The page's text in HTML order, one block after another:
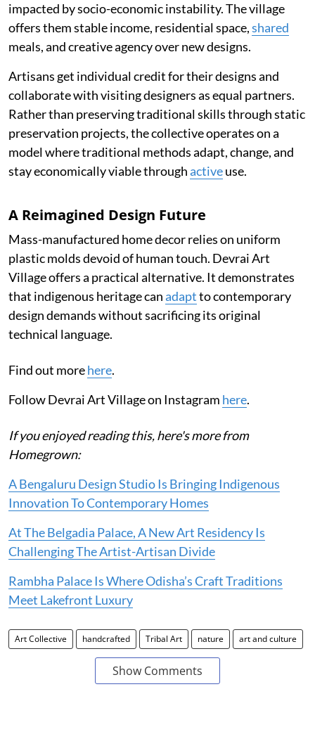
impacted by socio-economic instability. The village
offers them stable income, residential space,shared
meals, and creative agency over new designs.
Artisans get individual credit for their designs and
collaborate with visiting designers as equal partners.
Rather than preserving traditional skills through static
preservation projects, the collective operates on a
model where traditional methods adapt, change, and
stay economically viable throughactiveuse.
A Reimagined Design Future
Mass-manufactured home decor relies on uniform
plastic molds devoid of human touch. Devrai Art
Village offers a practical alternative. It demonstrates
that indigenous heritage canadaptto contemporary
design demands without sacrificing its original
technical language.
Find out morehere.
Follow Devrai Art Village on Instagram here.
If you enjoyed reading this, here's more from
Homegrown:
A Bengaluru Design Studio Is Bringing Indigenous
Innovation To Contemporary Homes
At The Belgadia Palace, A New Art Residency Is
Challenging The Artist-Artisan Divide
Rambha Palace Is Where Odisha’s Craft Traditions
Meet Lakefront Luxury
Art Collective handcrafted Tribal Art nature art and culture
Show Comments